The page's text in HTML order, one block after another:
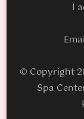
I
© Copyright
Spa